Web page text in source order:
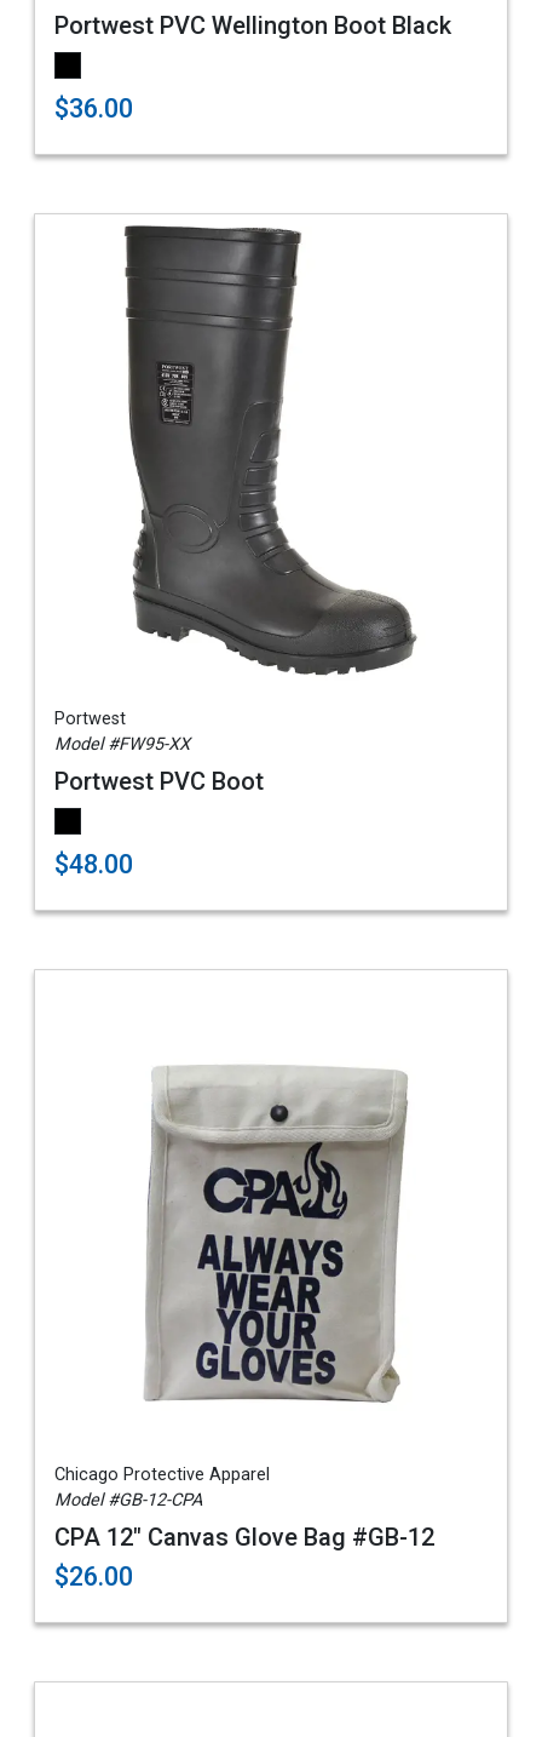
Portwest PVC Wellington Boot Black
$36.00
Portwest
Model #FW95-XX
Portwest PVC Boot
$48.00
Chicago Protective Apparel
Model #GB-12-CPA
CPA 12" Canvas Glove Bag #GB-12
$26.00